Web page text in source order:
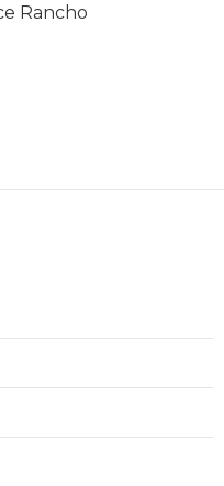
Rancho